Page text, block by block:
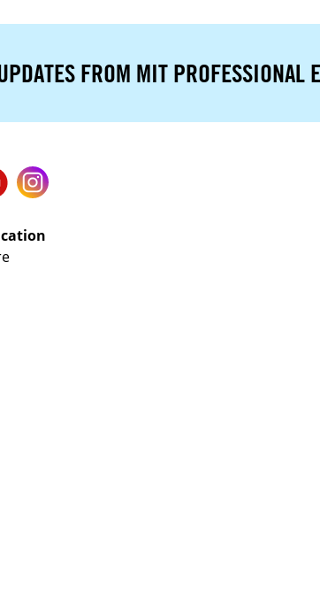
FROM MIT PROFESSIONAL